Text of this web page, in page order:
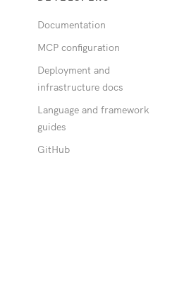
Documentation
MCP configuration
Deployment and
infrastructure docs
Language and framework
guides
GitHub